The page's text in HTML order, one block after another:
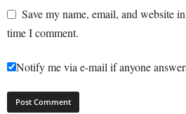
Save my name, email, and website
time I comment.
Notify me via e-mail if anyone